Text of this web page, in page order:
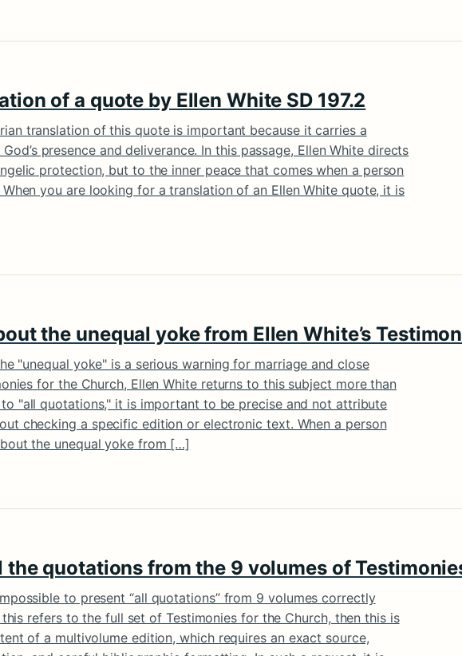
of a quote by Ellen White SD 197.2
translation of this quote is important because it carries a
presence and deliverance. In this passage, Ellen White directs
protection, but to the inner peace that comes when a person
you are looking for a translation of an Ellen White quote, it is
the unequal yoke from Ellen White’s
"unequal yoke" is a serious warning for marriage and close
for the Church, Ellen White returns to this subject more than
"all quotations," it is important to be precise and not attribute
checking a specific edition or electronic text. When a person
the unequal yoke from […]
the quotations from the 9 volumes of
to present “all quotations” from 9 volumes correctly
refers to the full set of Testimonies for the Church, then this is
of a multivolume edition, which requires an exact source,